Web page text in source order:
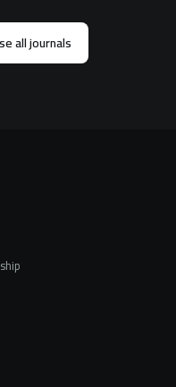
all journals